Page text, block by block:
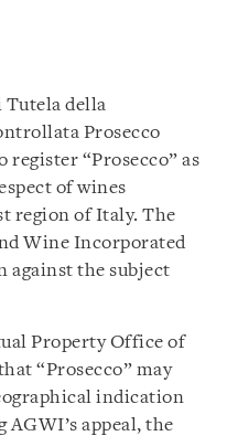
Tutela della
Prosecco
register “Prosecco” as
of wines
region of Italy. The
Wine Incorporated
against the subject
Property Office of
“Prosecco” may
indication
AGWI’s appeal, the